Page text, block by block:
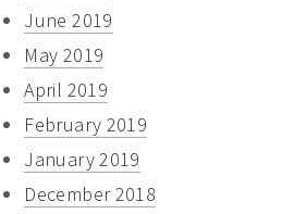
June 2019
May 2019
April 2019
February 2019
January 2019
December 2018